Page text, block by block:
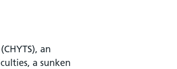
an
a sunken